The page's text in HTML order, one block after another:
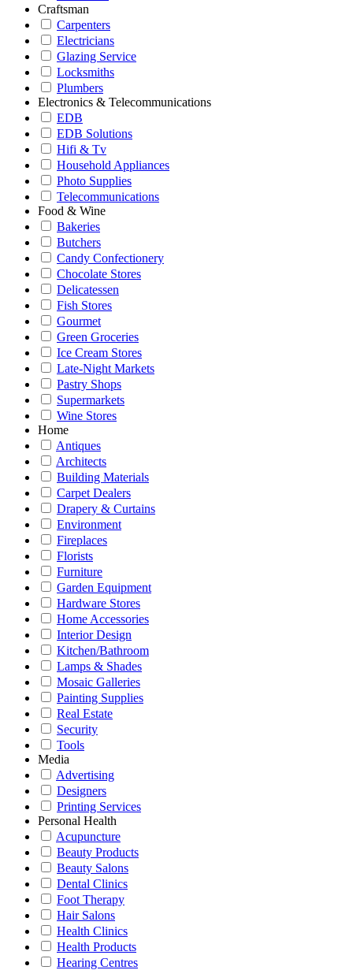
Craftsman
Carpenters
Electricians
Glazing Service
Locksmiths
Plumbers
Electronics & Telecommunications
EDB
EDB Solutions
Hifi & Tv
Household Appliances
Photo Supplies
Telecommunications
Food & Wine
Bakeries
Butchers
Candy Confectionery
Chocolate Stores
Delicatessen
Fish Stores
Gourmet
Green Groceries
Ice Cream Stores
Late-Night Markets
Pastry Shops
Supermarkets
Wine Stores
Home
Antiques
Architects
Building Materials
Carpet Dealers
Drapery & Curtains
Environment
Fireplaces
Florists
Furniture
Garden Equipment
Hardware Stores
Home Accessories
Interior Design
Kitchen/Bathroom
Lamps & Shades
Mosaic Galleries
Painting Supplies
Real Estate
Security
Tools
Media
Advertising
Designers
Printing Services
Personal Health
Acupuncture
Beauty Products
Beauty Salons
Dental Clinics
Foot Therapy
Hair Salons
Health Clinics
Health Products
Hearing Centres